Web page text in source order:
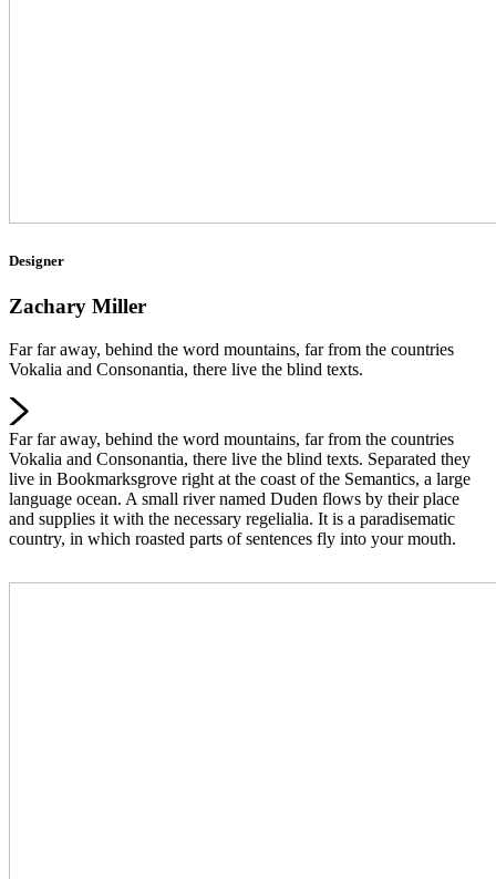
Designer
Zachary Miller
Far far away, behind the word mountains, far from the countries
Vokalia and Consonantia, there live the blind texts.
Far far away, behind the word mountains, far from the countries
Vokalia and Consonantia, there live the blind texts. Separated they
live in Bookmarksgrove right at the coast of the Semantics, a large
language ocean. A small river named Duden flows by their place
and supplies it with the necessary regelialia. It is a paradisematic
country, in which roasted parts of sentences fly into your mouth.